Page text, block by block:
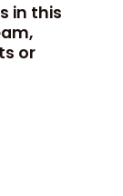
in this
or